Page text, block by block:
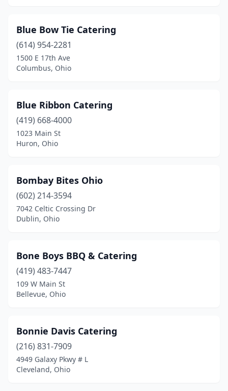
Greenville(1)
Groesbeck(1)
Grove City
Harrison (1)
Hartville(2)
Hebron(2)
Highland Heights
Hilliard(3)
Hubbard(2)
Huber Heights
Hudson (2)
Johnstown (1)
Blue Bow Tie Catering
(614) 954-2281
1500 E 17th Ave
Columbus, Ohio
Blue Ribbon Catering
(419) 668-4000
1023 Main St
Huron, Ohio
Bombay Bites Ohio
(602) 214-3594
7042 Celtic Crossing Dr
Dublin, Ohio
Bone Boys BBQ & Catering
(419) 483-7447
109 W Main St
Bellevue, Ohio
Bonnie Davis Catering
(216) 831-7909
4949 Galaxy Pkwy # L
Cleveland, Ohio